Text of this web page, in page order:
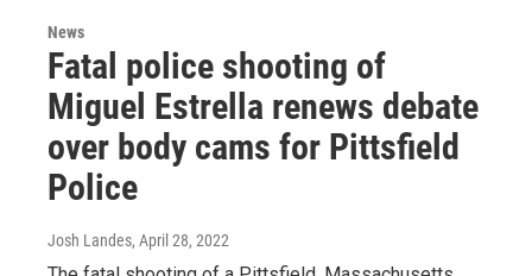
News
Fatal police shooting of
Miguel Estrella renews debate
over body cams for Pittsfield
Police
Josh Landes, April 28, 2022